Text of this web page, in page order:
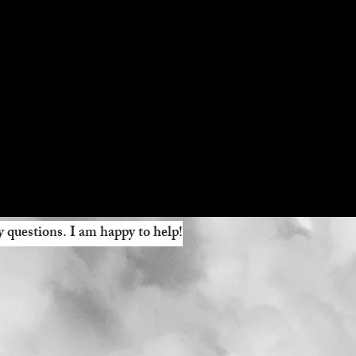
questions. I am happy to help!